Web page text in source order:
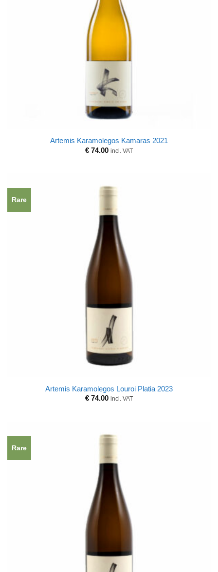
Artemis Karamolegos Kamaras 2021
€ 74.00 incl. VAT
Rare
Artemis Karamolegos Louroi Platia 2023
€ 74.00 incl. VAT
Rare